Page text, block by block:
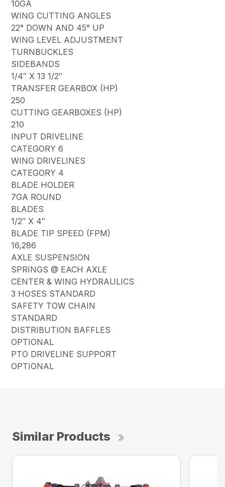
10GA
WING CUTTING ANGLES
22° DOWN AND 45° UP
WING LEVEL ADJUSTMENT
TURNBUCKLES
SIDEBANDS
1/4″ X 13 1/2″
TRANSFER GEARBOX (HP)
250
CUTTING GEARBOXES (HP)
210
INPUT DRIVELINE
CATEGORY 6
WING DRIVELINES
CATEGORY 4
BLADE HOLDER
7GA ROUND
BLADES
1/2″ X 4″
BLADE TIP SPEED (FPM)
16,286
AXLE SUSPENSION
SPRINGS @ EACH AXLE
CENTER & WING HYDRAULICS
3 HOSES STANDARD
SAFETY TOW CHAIN
STANDARD
DISTRIBUTION BAFFLES
OPTIONAL
PTO DRIVELINE SUPPORT
OPTIONAL
Similar Products